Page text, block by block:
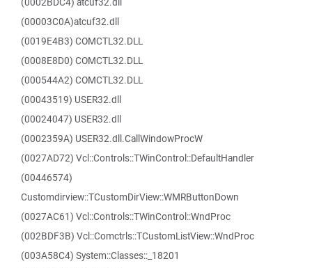
(00003C0A)atcuf32.dll
(0019E4B3) COMCTL32.DLL
(0008E8D0) COMCTL32.DLL
(000544A2) COMCTL32.DLL
(00043519) USER32.dll
(00024047) USER32.dll
(0002359A) USER32.dll.CallWindowProcW
(0027AD72) Vcl::Controls::TWinControl::DefaultHandler
(00446574)
Customdirview::TCustomDirView::WMRButtonDown
(0027AC61) Vcl::Controls::TWinControl::WndProc
(002BDF3B) Vcl::Comctrls::TCustomListView::WndProc
(003A58C4) System::Classes::_18201